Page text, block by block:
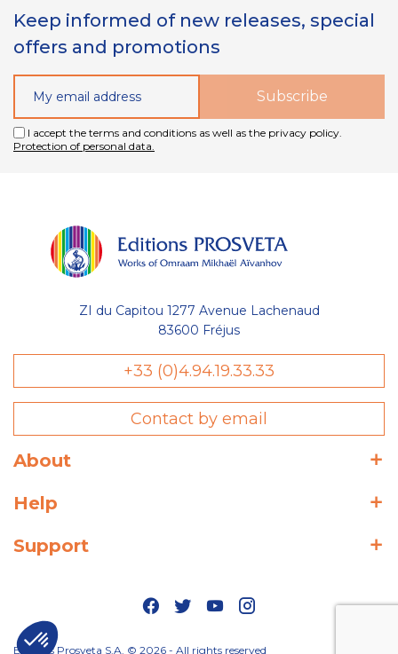
Keep informed of new releases, special
offers and promotions
I accept the terms and conditions as well as the privacy policy.
Protection of personal data.
ZI du Capitou 1277 Avenue Lachenaud
83600 Fréjus
+33 (0)4.94.19.33.33
Contact by email
About
Help
Support
Editions Prosveta S.A. © 2026 - All rights reserved